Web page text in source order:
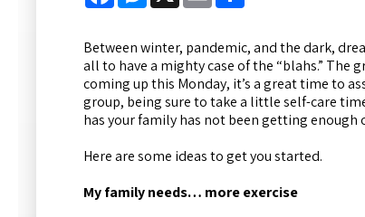
Between winter, pandemic, and the dark,
all to have a mighty case of the “blahs.” The
coming up this Monday, it’s a great time to
group, being sure to take a little self-care
has your family has not been getting enough
Here are some ideas to get you started.
My family needs… more exercise